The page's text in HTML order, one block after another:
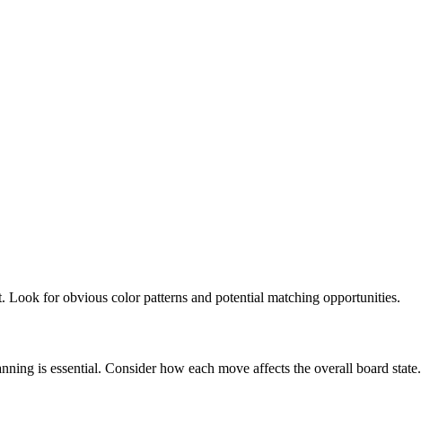
Look for obvious color patterns and potential matching opportunities.
is essential. Consider how each move affects the overall board state.